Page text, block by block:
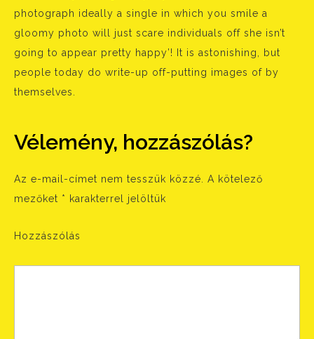
photograph ideally a single in which you smile a
gloomy photo will just scare individuals off she isn’t
going to appear pretty happy’! It is astonishing, but
people today do write-up off-putting images of by
themselves.
Vélemény, hozzászólás?
Az e-mail-címet nem tesszük közzé.
A kötelező
mezőket * karakterrel jelöltük
Hozzászólás